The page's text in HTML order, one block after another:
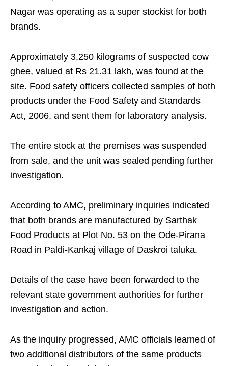
Nagar was operating as a super stockist for both
brands.
Approximately 3,250 kilograms of suspected cow
ghee, valued at Rs 21.31 lakh, was found at the
site. Food safety officers collected samples of both
products under the Food Safety and Standards
Act, 2006, and sent them for laboratory analysis.
The entire stock at the premises was suspended
from sale, and the unit was sealed pending further
investigation.
According to AMC, preliminary inquiries indicated
that both brands are manufactured by Sarthak
Food Products at Plot No. 53 on the Ode-Pirana
Road in Paldi-Kankaj village of Daskroi taluka.
Details of the case have been forwarded to the
relevant state government authorities for further
investigation and action.
As the inquiry progressed, AMC officials learned of
two additional distributors of the same products